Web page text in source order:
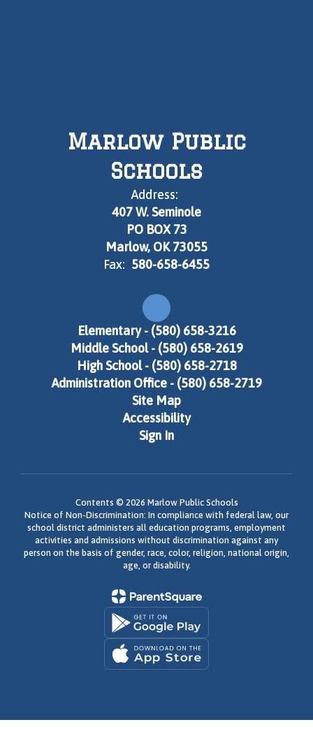
Marlow Public
Schools
Address:
407 W. Seminole
PO BOX 73
Marlow, OK 73055
Fax: 580-658-6455
Elementary - (580) 658-3216
Middle School - (580) 658-2619
High School - (580) 658-2718
Administration Office - (580) 658-2719
Site Map
Accessibility
Sign In
Contents © 2026 Marlow Public Schools
Notice of Non-Discrimination: In compliance with federal law, our
school district administers all education programs, employment
activities and admissions without discrimination against any
person on the basis of gender, race, color, religion, national origin,
age, or disability.